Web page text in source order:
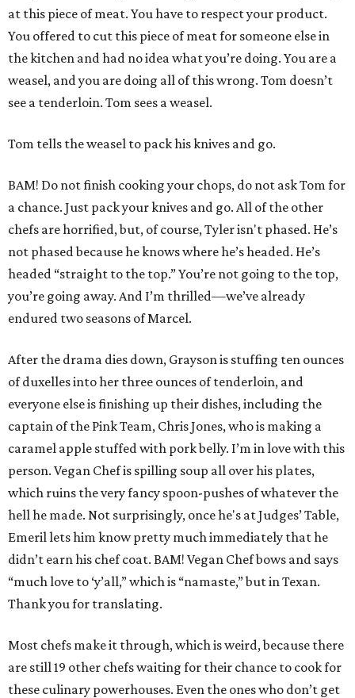
at this piece of meat. You have to respect your product.
You offered to cut this piece of meat for someone else in
the kitchen and had no idea what you’re doing. You are a
weasel, and you are doing all of this wrong. Tom doesn’t
see a tenderloin. Tom sees a weasel.
Tom tells the weasel to pack his knives and go.
BAM! Do not finish cooking your chops, do not ask Tom for
a chance. Just pack your knives and go. All of the other
chefs are horrified, but, of course, Tyler isn't phased. He’s
not phased because he knows where he’s headed. He’s
headed “straight to the top.” You’re not going to the top,
you’re going away. And I’m thrilled—we’ve already
endured two seasons of Marcel.
After the drama dies down, Grayson is stuffing ten ounces
of duxelles into her three ounces of tenderloin, and
everyone else is finishing up their dishes, including the
captain of the Pink Team, Chris Jones, who is making a
caramel apple stuffed with pork belly. I’m in love with this
person. Vegan Chef is spilling soup all over his plates,
which ruins the very fancy spoon-pushes of whatever the
hell he made. Not surprisingly, once he's at Judges’ Table,
Emeril lets him know pretty much immediately that he
didn’t earn his chef coat. BAM! Vegan Chef bows and says
“much love to ‘y’all,” which is “namaste,” but in Texan.
Thank you for translating.
Most chefs make it through, which is weird, because there
are still 19 other chefs waiting for their chance to cook for
these culinary powerhouses. Even the ones who don’t get